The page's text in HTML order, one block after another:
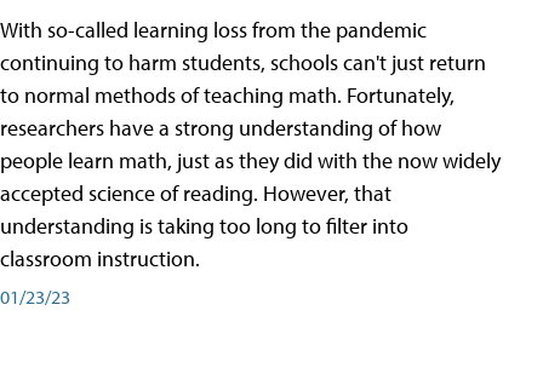
With so-called learning loss from the pandemic
continuing to harm students, schools can't just return
to normal methods of teaching math. Fortunately,
researchers have a strong understanding of how
people learn math, just as they did with the now widely
accepted science of reading. However, that
understanding is taking too long to filter into
classroom instruction.
01/23/23